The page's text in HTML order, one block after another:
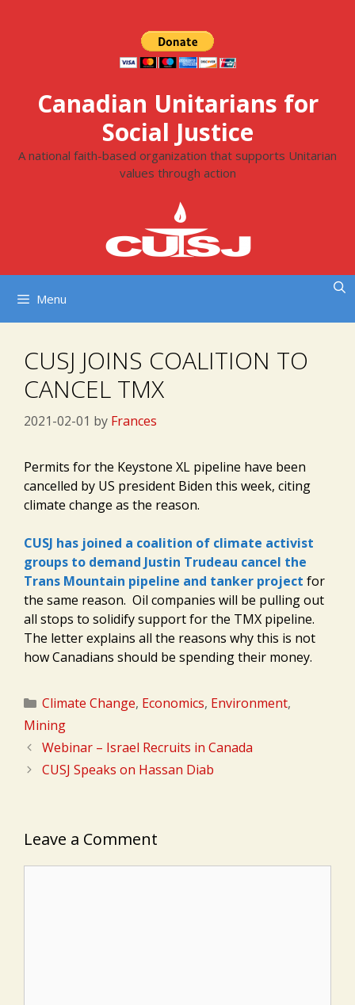
Canadian Unitarians for
Social Justice
A national faith-based organization that supports Unitarian
values through action
Menu
CUSJ JOINS COALITION TO
CANCEL TMX
2021-02-01 by Frances
Permits for the Keystone XL pipeline have been
cancelled by US president Biden this week, citing
climate change as the reason.
CUSJ has joined a coalition of climate activist
groups to demand Justin Trudeau cancel the
Trans Mountain pipeline and tanker project for
the same reason. Oil companies will be pulling out
all stops to solidify support for the TMX pipeline.
The letter explains all the reasons why this is not
how Canadians should be spending their money.
Categories
Climate Change, Economics, Environment,
Mining
Webinar – Israel Recruits in Canada
CUSJ Speaks on Hassan Diab
Leave a Comment